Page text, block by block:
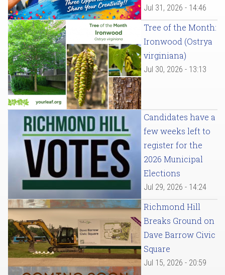
Jul 31, 2026 - 14:46
Tree of the Month:
Ironwood (Ostrya
virginiana)
Jul 30, 2026 - 13:13
Candidates have a
few weeks left to
register for the
2026 Municipal
Elections
Jul 29, 2026 - 14:24
Richmond Hill
Breaks Ground on
Dave Barrow Civic
Square
Jul 15, 2026 - 20:59